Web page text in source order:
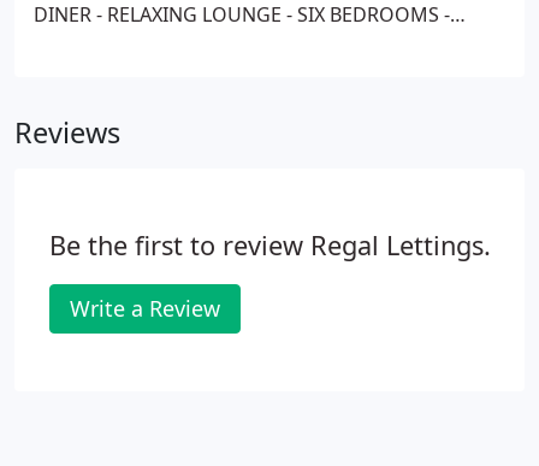
DINER - RELAXING LOUNGE - SIX BEDROOMS -
through a third party company.
Reviews
Be the first to review Regal Lettings.
Write a Review